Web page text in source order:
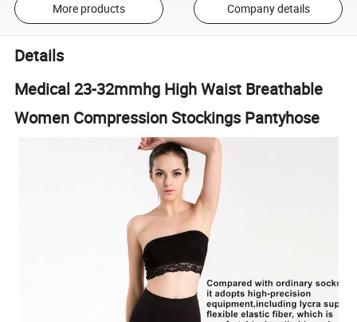
More products Company details
Details
Medical 23-32mmhg High Waist Breathable
Women Compression Stockings Pantyhose